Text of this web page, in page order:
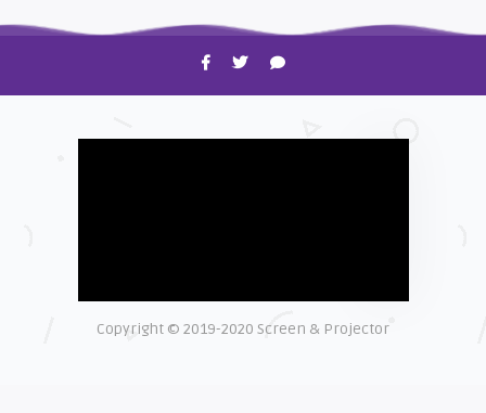
Copyright © 2019-2020 Screen & Projector